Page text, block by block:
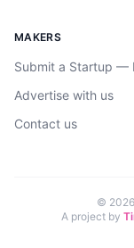
MAKERS
Submit a Startup —
Advertise with us
Contact us
© 2026
A project by